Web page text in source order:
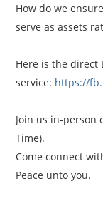
How do we
serve as assets
Here is the direct
service: https://
Join us in-person
Time).
Come connect
Peace unto you.